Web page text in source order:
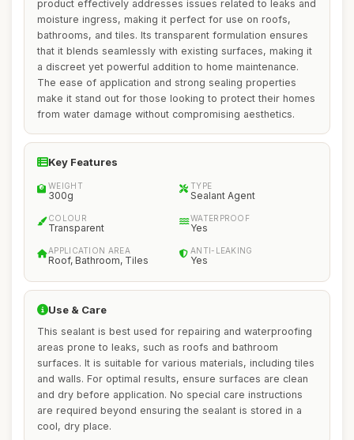
product effectively addresses issues related to leaks and
moisture ingress, making it perfect for use on roofs,
bathrooms, and tiles. Its transparent formulation ensures
that it blends seamlessly with existing surfaces, making it
a discreet yet powerful addition to home maintenance.
The ease of application and strong sealing properties
make it stand out for those looking to protect their homes
from water damage without compromising aesthetics.
Key Features
WEIGHT
300g
TYPE
Sealant Agent
COLOUR
Transparent
WATERPROOF
Yes
APPLICATION AREA
Roof, Bathroom, Tiles
ANTI-LEAKING
Yes
Use & Care
This sealant is best used for repairing and waterproofing
areas prone to leaks, such as roofs and bathroom
surfaces. It is suitable for various materials, including tiles
and walls. For optimal results, ensure surfaces are clean
and dry before application. No special care instructions
are required beyond ensuring the sealant is stored in a
cool, dry place.